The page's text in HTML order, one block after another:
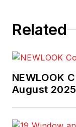
Related
NEWLOOK
August 2025